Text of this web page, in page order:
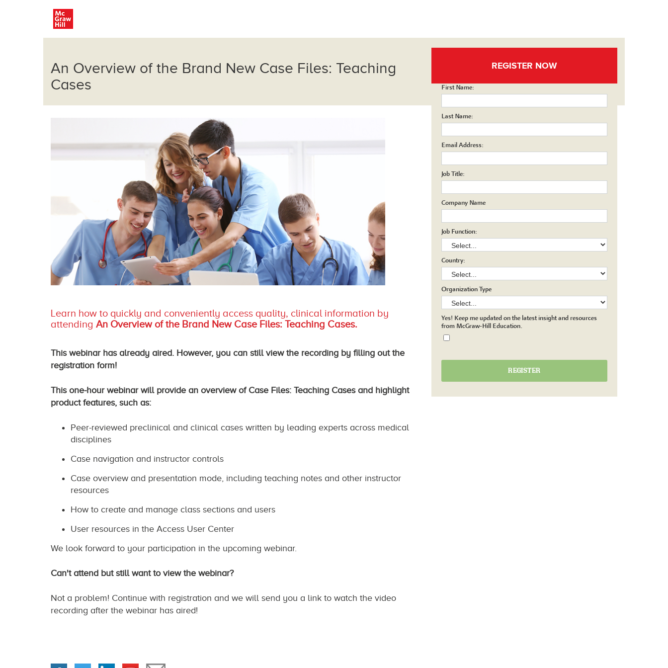
An Overview of the Brand New Case Files: Teaching
Cases
Learn how to quickly and conveniently access quality, clinical information by
attending An Overview of the Brand New Case Files: Teaching Cases.
This webinar has already aired. However, you can still view the recording by filling out the
registration form!
This one-hour webinar will provide an overview of Case Files: Teaching Casesand highlight
product features, such as:
Peer-reviewed preclinical and clinical cases written by leading experts across medical
disciplines
Case navigation and instructor controls
Case overview and presentation mode, including teaching notes and other instructor
resources
How to create and manage class sections and users
User resources in the Access User Center
We look forward to your participation in the upcoming webinar.
Can't attend but still want to view the webinar?
Not a problem! Continue with registration and we will send you a link to watch the video
recording after the webinar has aired!
REGISTER NOW
First Name:
Last Name:
Email Address:
Job Title:
Company Name
Job Function:
Country:
Organization Type
Yes! Keep me updated on the latest insight and resources
from McGraw-Hill Education.
REGISTER